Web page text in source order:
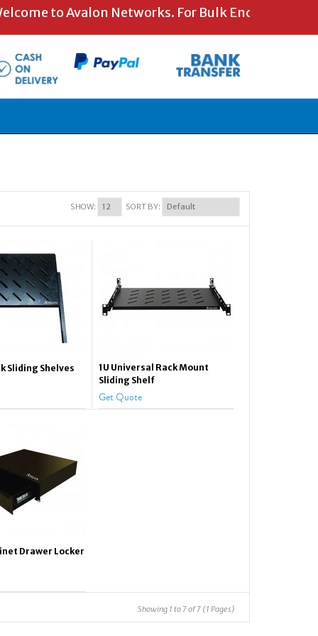
to Avalon Networks. For Bulk Enquiries and
SORT BY:
SHOW:
Sliding Shelves
1U Universal Rack Mount
Sliding Shelf
Get Quote
Drawer Locker
Showing 1 to 7 of 7 (1 Pages)